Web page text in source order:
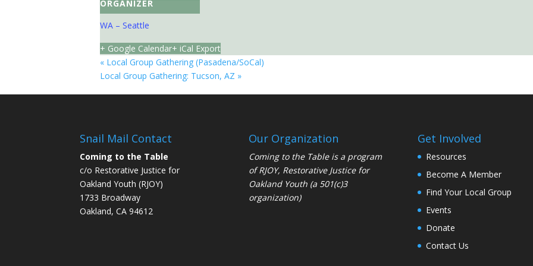
ORGANIZER
WA – Seattle
+ Google Calendar+ iCal Export
« Local Group Gathering (Pasadena/SoCal)
Local Group Gathering: Tucson, AZ »
Snail Mail Contact
Coming to the Table
c/o Restorative Justice for
Oakland Youth (RJOY)
1733 Broadway
Oakland, CA 94612
Our Organization
Coming to the Table is a program
ofRJOY, Restorative Justice for
Oakland Youth (a 501(c)3
organization)
Get Involved
Resources
Become A Member
Find Your Local Group
Events
Donate
Contact Us